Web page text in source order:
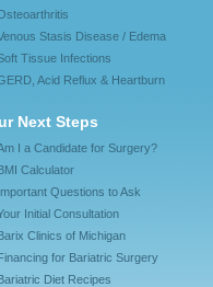
Stasis Disease / Edema
Tissue Infections
Acid Reflux & Heartburn
Next Steps
I a Candidate for Surgery?
Calculator
Questions to Ask
Initial Consultation
Clinics of Michigan
for Bariatric Surgery
Diet Recipes